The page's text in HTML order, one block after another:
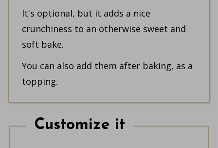
It's optional, but it adds a nice
crunchiness to an otherwise sweet and
soft bake.
You can also add them after baking, as a
topping.
Customize it